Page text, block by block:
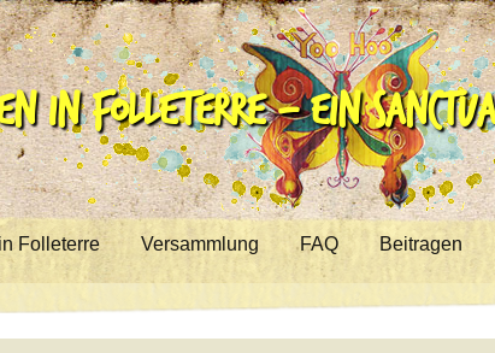
in Folleterre – ein
Folleterre Versammlung FAQ Beitragen